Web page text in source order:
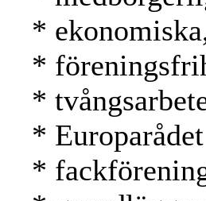
*
*
*
*
*